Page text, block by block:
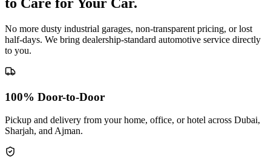
No more dusty industrial garages, non-transparent pricing, or lost
half-days. We bring dealership-standard automotive service directly
to you.
100% Door-to-Door
Pickup and delivery from your home, office, or hotel across Dubai,
Sharjah, and Ajman.